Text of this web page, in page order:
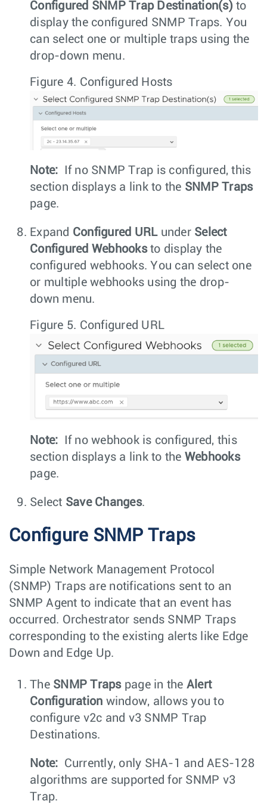
Configured SNMP Trap Destination(s) to
display the configured SNMP Traps. You
can select one or multiple traps using the
drop-down menu.
Figure 4. Configured Hosts
Note:
If no SNMP Trap is configured, this
section displays a link to the SNMP Traps
page.
Expand Configured URLunder Select
Configured Webhooksto display the
configured webhooks. You can select one
or multiple webhooks using the drop-
down menu.
Figure 5. Configured URL
Note:
If no webhook is configured, this
section displays a link to the Webhooks
page.
Select Save Changes.
Configure SNMP Traps
Simple Network Management Protocol
(SNMP) Traps are notifications sent to an
SNMP Agent to indicate that an event has
occurred. Orchestrator sends SNMP Traps
corresponding to the existing alerts like Edge
Down and Edge Up.
The SNMP Trapspage in the Alert
Configuration window, allows you to
configure v2c and v3 SNMP Trap
Destinations.
Note: Currently, only SHA-1 and AES-128
algorithms are supported for SNMP v3
Trap.